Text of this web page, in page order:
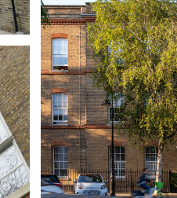
#OFFICE
#RECESSED BALCONY
#STAIRCASE
#VICTORIAN
#TRADITIONAL